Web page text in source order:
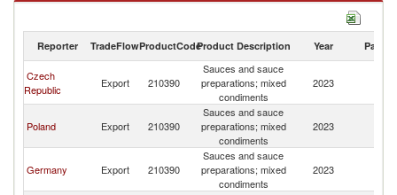
Sauces and sauce preparations; mixed condiments imports by country in
Reporter TradeFlowProductCodeProduct Description Year Partner
Czech
Republic
Export 210390
Sauces and sauce
preparations; mixed
condiments
2023
Poland Export 210390
Sauces and sauce
preparations; mixed
condiments
2023
Germany Export 210390
Sauces and sauce
preparations; mixed
condiments
2023